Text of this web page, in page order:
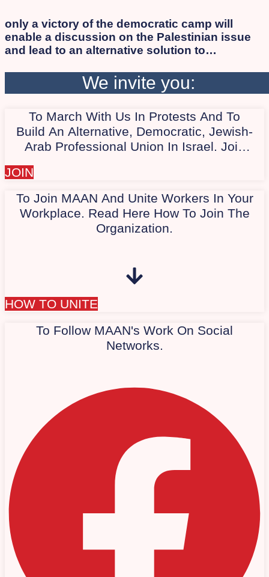
only a victory of the democratic camp will
enable a discussion on the Palestinian issue
and lead to an alternative solution to
human rights and citizenship for all, Israelis
and Palestinians alike. As long as the
camp will not succeed in defeating Israeli
extremists. Therefore, we work to involve the
Arab and Palestinian society in the protest.
We invite you:
To March With Us In Protests And To
Build An Alternative, Democratic, Jewish-
Arab Professional Union In Israel. Join
JOIN
To Join MAAN And Unite Workers In Your
Workplace. Read Here How To Join The
Organization.
HOW TO UNITE
To Follow MAAN's Work On Social
Networks.